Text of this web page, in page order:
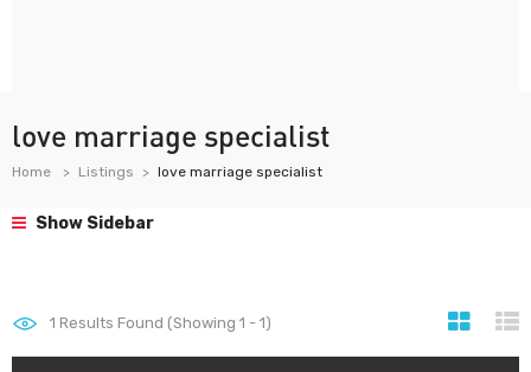
love marriage specialist
Home Listings love marriage specialist
Show Sidebar
1 Results Found (Showing 1 - 1)